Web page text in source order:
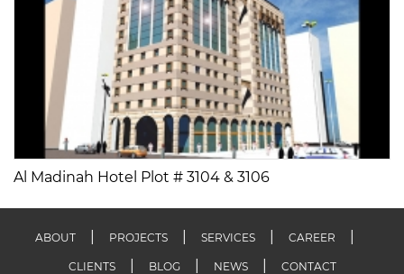
Al Madinah Hotel Plot # 3104 & 3106
ABOUT PROJECTS SERVICES CAREER
CLIENTS BLOG NEWS CONTACT